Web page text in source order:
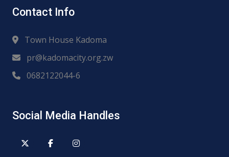
Contact Info
Town House Kadoma
pr@kadomacity.org.zw
0682122044-6
Social Media Handles